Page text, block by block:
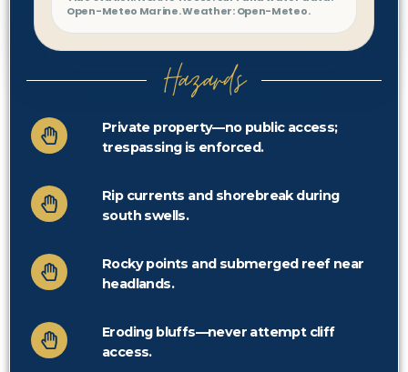
Open-Meteo Marine. Weather: Open-Meteo.
Hazards
Private property—no public access;
trespassing is enforced.
Rip currents and shorebreak during
south swells.
Rocky points and submerged reef near
headlands.
Eroding bluffs—never attempt cliff
access.